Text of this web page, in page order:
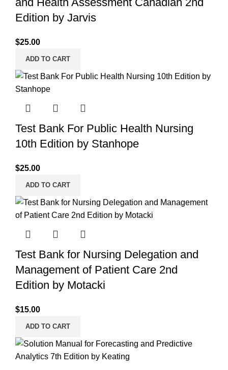
Edition by Jarvis
$25.00
ADD TO CART
Test Bank For Public Health Nursing
10th Edition by Stanhope
$25.00
ADD TO CART
Test Bank for Nursing Delegation and
Management of Patient Care 2nd
Edition by Motacki
$15.00
ADD TO CART